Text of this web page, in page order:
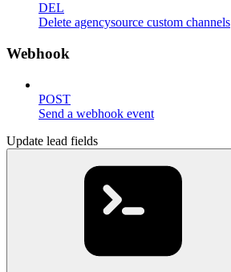
DEL
Delete agencysource custom channels
Webhook
POST
Send a webhook event
Update lead fields